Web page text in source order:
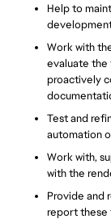
Help to
Work with
evaluate the
proactively
Test and
automation
Work with,
with the
Provide and
report these